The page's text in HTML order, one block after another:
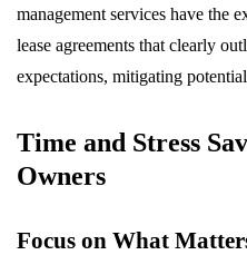
management services have the
lease agreements that clearly
expectations, mitigating
Time and Stress
Owners
Focus on What